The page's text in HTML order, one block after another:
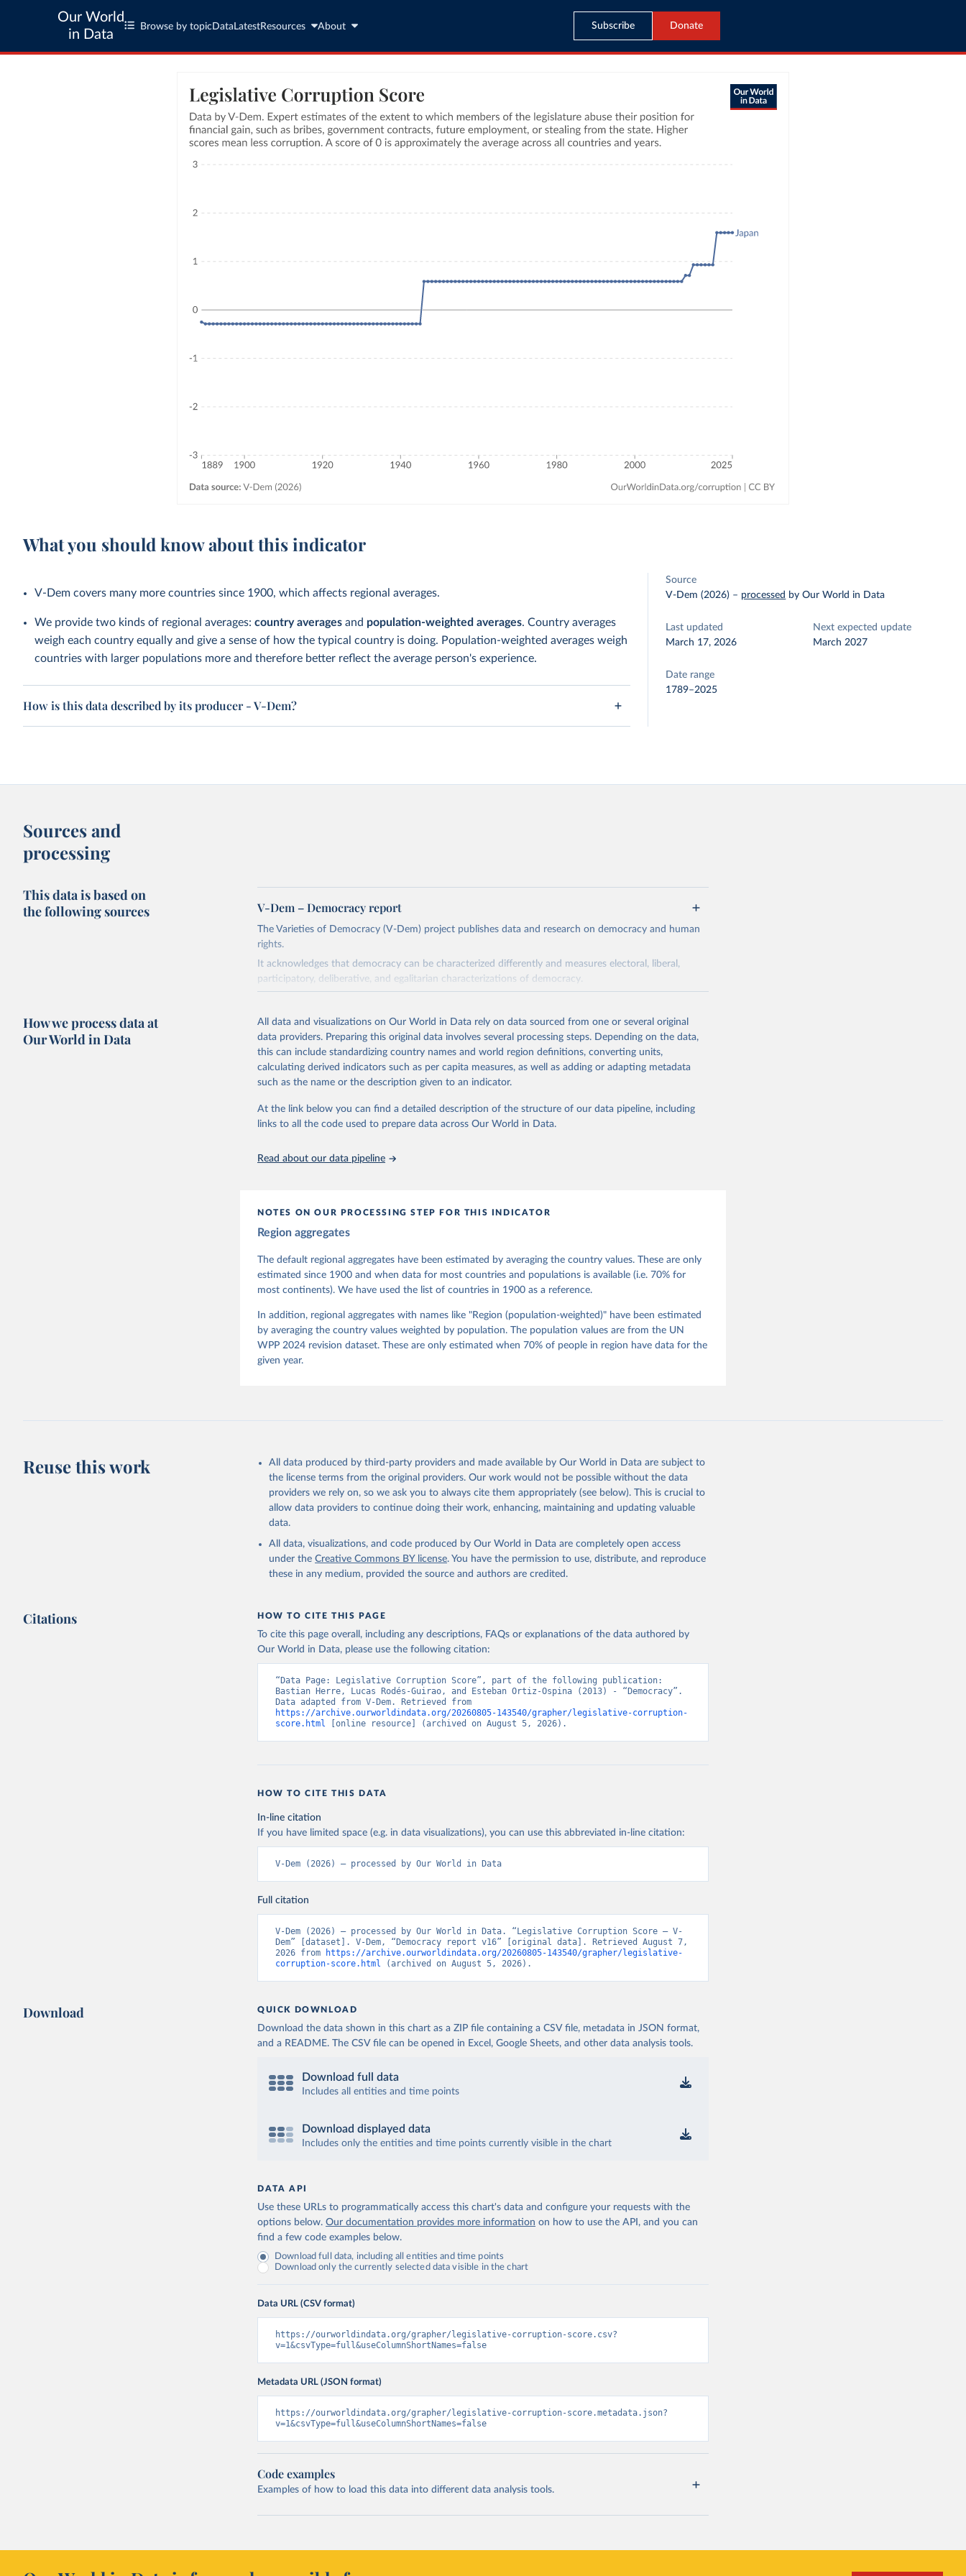
Our World
in Data
Browse by topic Data LatestResources About Subscribe Donate
What you should know about this indicator
V-Dem covers many more countries since 1900, which affects regional averages.
We provide two kinds of regional averages:country averages and population-weighted averages. Country averages
weigh each country equally and give a sense of how the typical country is doing. Population-weighted averages weigh
countries with larger populations more and therefore better reflect the average person's experience.
How is this data described by its producer - V-Dem?
Source
V-Dem (2026) – processed by Our World in Data
Last updated
March 17, 2026
Next expected update
March 2027
Date range
1789–2025
Sources and
processing
This data is based on
the following sources
V-Dem – Democracy report
The Varieties of Democracy (V-Dem) project publishes data and research on democracy and human
rights.
It acknowledges that democracy can be characterized differently and measures electoral, liberal,
participatory, deliberative, and egalitarian characterizations of democracy.
The project is managed by the V-Dem Institute, based at the University of Gothenburg in Sweden.
This snapshot contains all 531 V-Dem indicators and 251 indices + 62 other indicators from other
data sources.
For more information, please refer tohttps://www.v-dem.net/data/the-v-dem-dataset/
Retrieved on
March 17, 2026
Retrieved from
https://v-dem.net/data/the-v-dem-dataset/
Citation
Coppedge, Michael, John Gerring, Carl Henrik Knutsen, Staffan I. Lindberg, Jan
Steven Fish, Linnea Fox, Lisa Gastaldi, Haakon Gjerløw, Adam Glynn, Ana Good God,
Sandra Grahn, Allen Hicken, Katrin Kinzelbach, Joshua Krusell, Kyle L. Marquardt,
Kelly McMann, Valeriya Mechkova, Juraj Medzihorsky, Natalia Natsika, Anja
Neundorf, Pamela Paxton, Daniel Pemstein, Johannes von Römer, Brigitte Seim,
Tannenberg, Eitan Tzelgov, Yi-ting Wang, Felix Wiebrecht, Tore Wig, Steven Wilson
and Daniel Ziblatt. 2026. "V-Dem [Country-Year/Country-Date] Dataset v16"
Varieties of Democracy (V-Dem) Project. https://doi.org/10.23696/vdemds26
Pemstein, Daniel, Kyle L. Marquardt, Eitan Tzelgov, Yi-ting Wang, Juraj
Medzihorsky, Joshua Krusell, Farhad Miri, and Johannes von Römer. 2026. "The V-Dem
Measurement Model: Latent Variable Analysis for Cross-National and Cross-Temporal
How we process data at
Our World in Data
All data and visualizations on Our World in Data rely on data sourced from one or several original
data providers. Preparing this original data involves several processing steps. Depending on the data,
this can include standardizing country names and world region definitions, converting units,
calculating derived indicators such as per capita measures, as well as adding or adapting metadata
such as the name or the description given to an indicator.
At the link below you can find a detailed description of the structure of our data pipeline, including
links to all the code used to prepare data across Our World in Data.
Read about our data pipeline
NOTES ON OUR PROCESSING STEP FOR THIS INDICATOR
Region aggregates
The default regional aggregates have been estimated by averaging the country values. These are only
estimated since 1900 and when data for most countries and populations is available (i.e. 70% for
most continents). We have used the list of countries in 1900 as a reference.
In addition, regional aggregates with names like "Region (population-weighted)" have been estimated
by averaging the country values weighted by population. The population values are from the UN
WPP 2024 revision dataset. These are only estimated when 70% of people in region have data for the
given year.
Reuse this work
All data produced by third-party providers and made available by Our World in Data are subject to
the license terms from the original providers. Our work would not be possible without the data
providers we rely on, so we ask you to always cite them appropriately (see below). This is crucial to
allow data providers to continue doing their work, enhancing, maintaining and updating valuable
data.
All data, visualizations, and code produced by Our World in Data are completely open access
under the Creative Commons BY license. You have the permission to use, distribute, and reproduce
these in any medium, provided the source and authors are credited.
Citations HOW TO CITE THIS PAGE
To cite this page overall, including any descriptions, FAQs or explanations of the data authored by
Our World in Data, please use the following citation:
“Data Page: Legislative Corruption Score”, part of the following publication:
Bastian Herre, Lucas Rodés-Guirao, and Esteban Ortiz-Ospina (2013) - “Democracy”.
https://archive.ourworldindata.org/20260805-143540/grapher/legislative-corruption-
score.html [online resource] (archived on August 5, 2026).
HOW TO CITE THIS DATA
In-line citation
If you have limited space (e.g. in data visualizations), you can use this abbreviated in-line citation:
V-Dem (2026) – processed by Our World in Data
Full citation
V-Dem (2026) – processed by Our World in Data. “Legislative Corruption Score – V-
Dem” [dataset]. V-Dem, “Democracy report v16” [original data]. Retrieved August 7,
2026 from
https://archive.ourworldindata.org/20260805-143540/grapher/legislative-
corruption-score.html (archived on August 5, 2026).
Download QUICK DOWNLOAD
Download the data shown in this chart as a ZIP file containing a CSV file, metadata in JSON format,
and a README. The CSV file can be opened in Excel, Google Sheets, and other data analysis tools.
Download full data
Includes all entities and time points
Download displayed data
Includes only the entities and time points currently visible in the chart
DATA API
Use these URLs to programmatically access this chart's data and configure your requests with the
options below. Our documentation provides more information on how to use the API, and you can
find a few code examples below.
Download full data, including all entities and time points
Download only the currently selected data visible in the chart
Data URL (CSV format)
https://ourworldindata.org/grapher/legislative-corruption-score.csv?
v=1&csvType=full&useColumnShortNames=false
Metadata URL (JSON format)
https://ourworldindata.org/grapher/legislative-corruption-score.metadata.json?
v=1&csvType=full&useColumnShortNames=false
Code examples
Examples of how to load this data into different data analysis tools.